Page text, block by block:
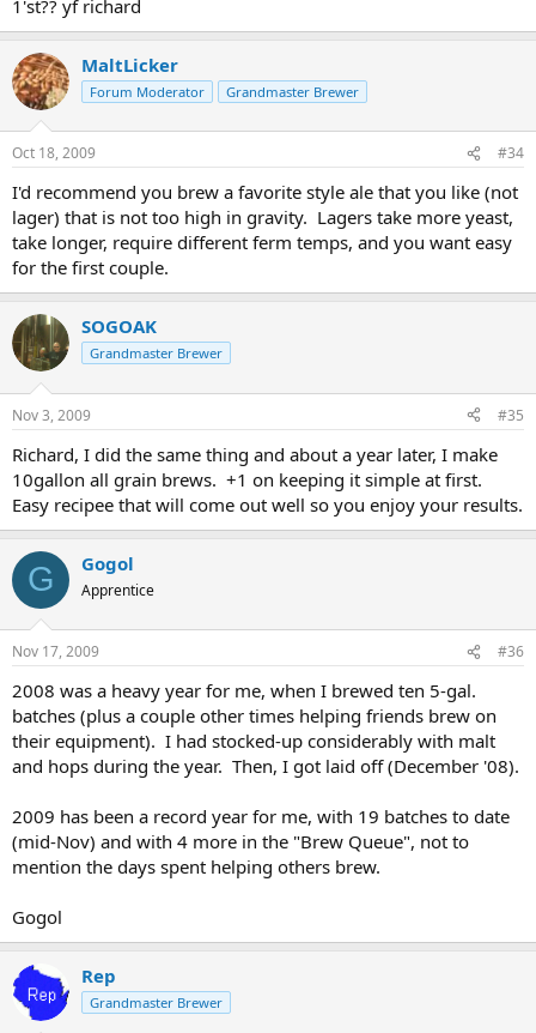
1'st?? yf richard
MaltLicker
Forum Moderator Grandmaster Brewer
Oct 18, 2009 #34
I'd recommend you brew a favorite style ale that you like (not
lager) that is not too high in gravity. Lagers take more yeast,
take longer, require different ferm temps, and you want easy
for the first couple.
SOGOAK
Grandmaster Brewer
Nov 3, 2009 #35
Richard, I did the same thing and about a year later, I make
10gallon all grain brews. +1 on keeping it simple at first.
Easy recipee that will come out well so you enjoy your results.
G Gogol
Apprentice
Nov 17, 2009 #36
2008 was a heavy year for me, when I brewed ten 5-gal.
batches (plus a couple other times helping friends brew on
their equipment). I had stocked-up considerably with malt
and hops during the year. Then, I got laid off (December '08).
2009 has been a record year for me, with 19 batches to date
(mid-Nov) and with 4 more in the "Brew Queue", not to
mention the days spent helping others brew.
Gogol
Rep
Grandmaster Brewer